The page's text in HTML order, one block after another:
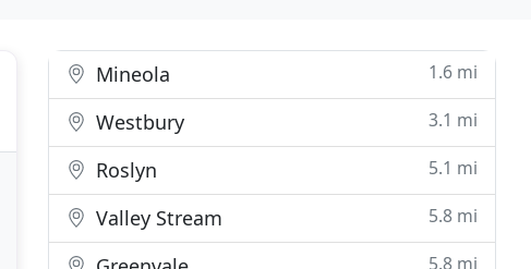
Mineola 1.6 mi
Westbury 3.1 mi
Roslyn 5.1 mi
Valley Stream 5.8 mi
5.8 mi